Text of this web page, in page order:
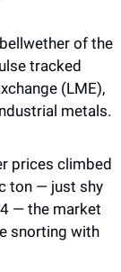
of the
tracked
(LME),
metals.
prices climbed
ton — just shy
— the market
snorting with